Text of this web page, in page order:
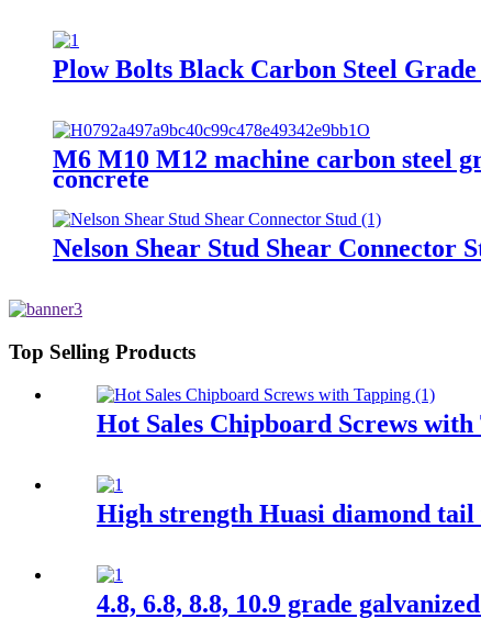
Plow Bolts Black Carbon Steel
M6 M10 M12 machine carbon steel
concrete
Nelson Shear Stud Shear Connector
Top Selling Products
Hot Sales Chipboard Screws with
High strength Huasi diamond
4.8, 6.8, 8.8, 10.9 grade